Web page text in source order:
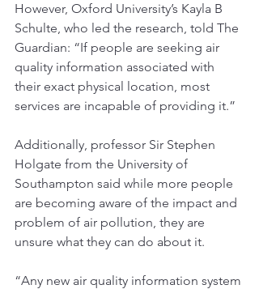
However, Oxford University’s Kayla B
Schulte, who led the research, told The
Guardian: “If people are seeking air
quality information associated with
their exact physical location, most
services are incapable of providing it.”
Additionally, professor Sir Stephen
Holgate from the University of
Southampton said while more people
are becoming aware of the impact and
problem of air pollution, they are
unsure what they can do about it.
“Any new air quality information system